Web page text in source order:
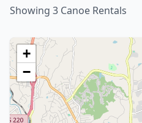
Showing 3 Canoe Rentals
+
−